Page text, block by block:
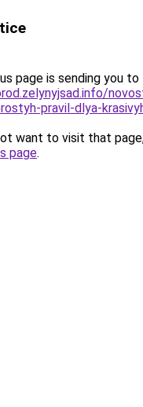
page is sending you to
pravil-dlya-
want to visit that
page.